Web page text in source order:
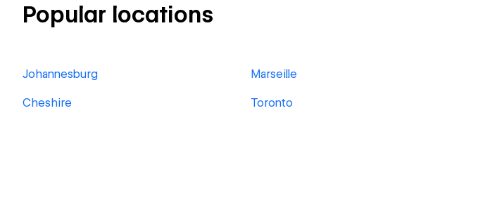
Popular locations
Johannesburg Marseille
Cheshire Toronto